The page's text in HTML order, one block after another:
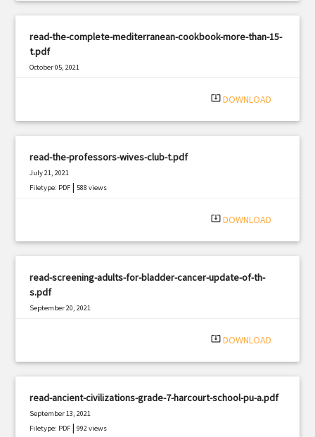
read-the-complete-mediterranean-cookbook-more-than-15-
t.pdf
October 05, 2021
system_update_alt DOWNLOAD
read-the-professors-wives-club-t.pdf
July 21, 2021
Filetype: PDF |588 views
system_update_alt DOWNLOAD
read-screening-adults-for-bladder-cancer-update-of-th-
s.pdf
September 20, 2021
system_update_alt DOWNLOAD
read-ancient-civilizations-grade-7-harcourt-school-pu-a.pdf
September 13, 2021
Filetype: PDF |992 views